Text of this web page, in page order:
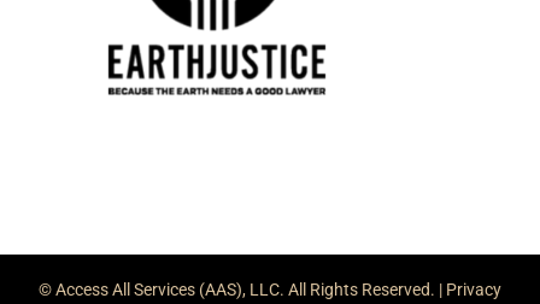
© Access All Services (AAS), LLC. All Rights Reserved. | Privacy